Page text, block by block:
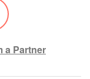
a Partner